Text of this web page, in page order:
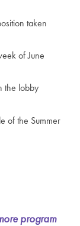
taken
of June
the lobby
of the Summer
program